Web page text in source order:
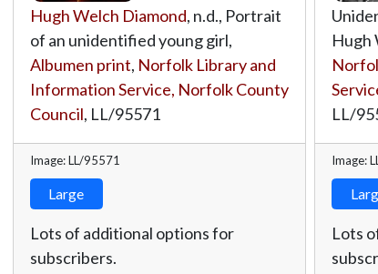
Hugh Welch Diamond, n.d., Portrait
of an unidentified young girl,
Albumen print, Norfolk Library and
Information Service, Norfolk County
Council, LL/95571
Image: LL/95571
Large
Lots of additional options for
subscribers.
Hugh
LL/
Image:
Lots